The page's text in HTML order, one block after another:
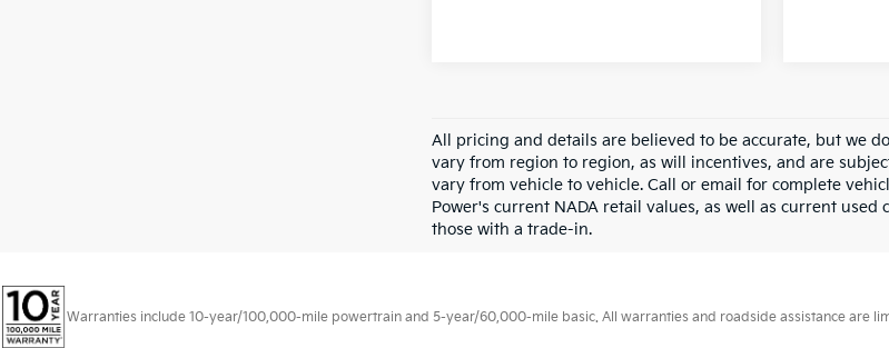
All pricing and details are believed to be accurate, but we
vary from region to region, as will incentives, and are
vary from vehicle to vehicle. Call or email for complete
Power's current NADA retail values, as well as current
those with a trade-in.
Warranties include 10-year/100,000-mile powertrain and 5-year/60,000-mile basic. All warranties and roadside assistance are